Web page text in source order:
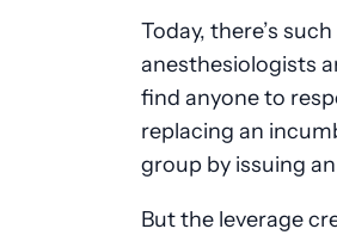
Today, there’s
anesthesiologists
find anyone to
replacing an
group by issuing
But the leverage